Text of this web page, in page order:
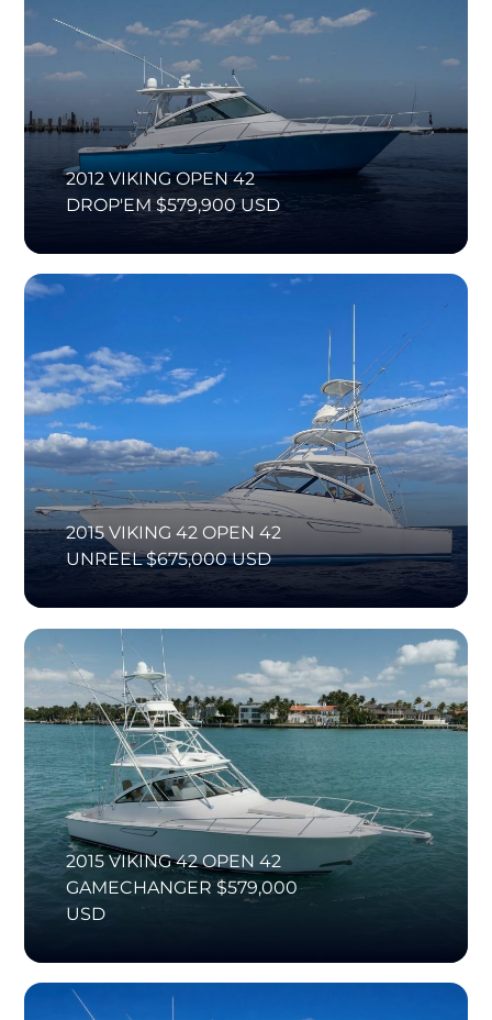
2012 VIKING OPEN 42
DROP'EM $579,900 USD
2015 VIKING 42 OPEN 42
UNREEL $675,000 USD
2015 VIKING 42 OPEN 42
GAMECHANGER $579,000
USD